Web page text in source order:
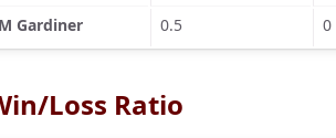
Gardiner
0.5 0
Loss Ratio